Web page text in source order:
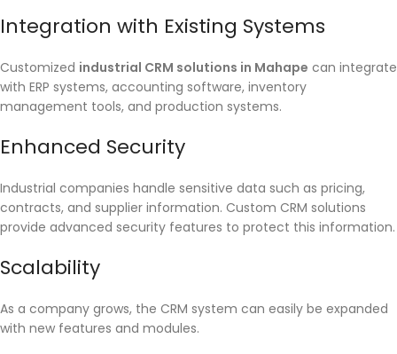
Integration with Existing Systems
Customized industrial CRM solutions in Mahape can integrate
with ERP systems, accounting software, inventory
management tools, and production systems.
Enhanced Security
Industrial companies handle sensitive data such as pricing,
contracts, and supplier information. Custom CRM solutions
provide advanced security features to protect this information.
Scalability
As a company grows, the CRM system can easily be expanded
with new features and modules.